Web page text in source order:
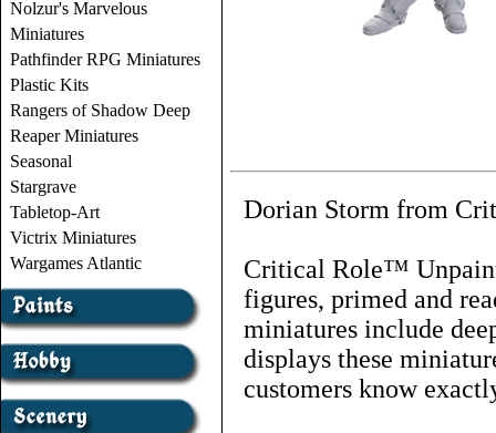
Nolzur's Marvelous
Miniatures
Pathfinder RPG Miniatures
Plastic Kits
Rangers of Shadow Deep
Reaper Miniatures
Seasonal
Stargrave
Tabletop-Art
Victrix Miniatures
Wargames Atlantic
Dorian Storm from
Critical Role™
figures, primed and
miniatures include
displays these
customers know